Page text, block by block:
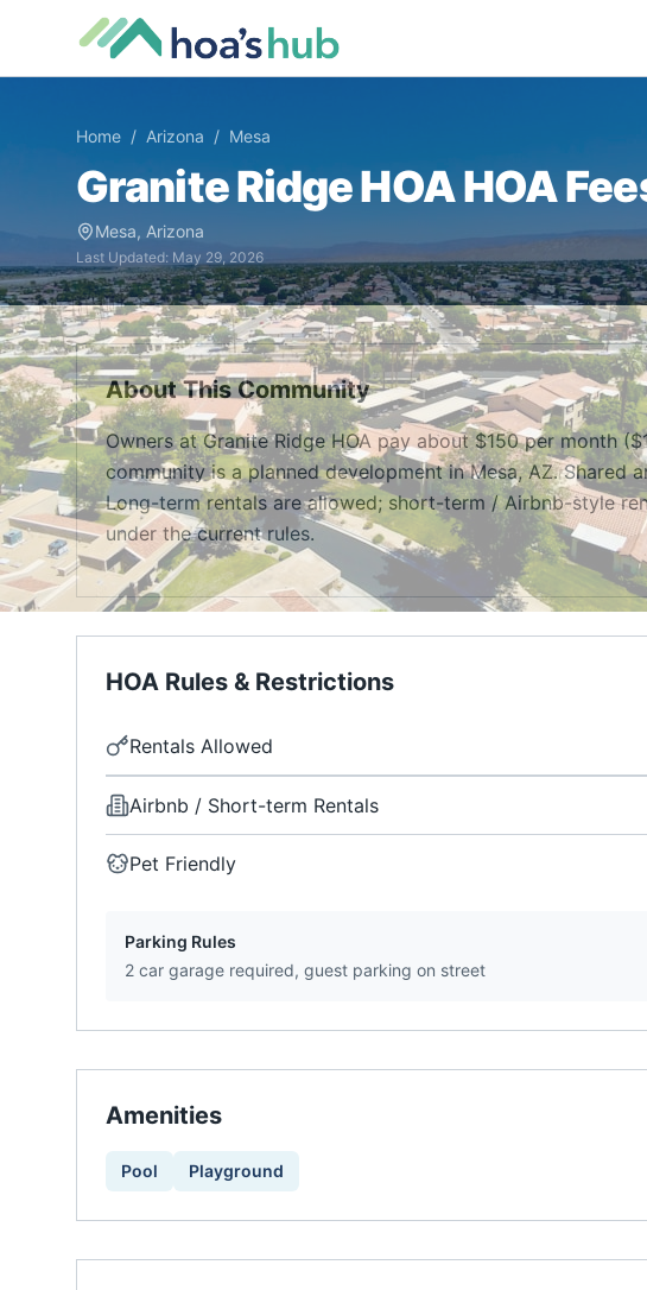
Home / Arizona / Mesa
Granite Ridge HOAHOA
Mesa, Arizona
Last Updated: May 29, 2026
About This Community
Owners at Granite Ridge HOA pay about $150 per month
community is a planned development in Mesa, AZ. Shared
Long-term rentals are allowed; short-term / Airbnb-style
under the current rules.
HOA Rules & Restrictions
Rentals Allowed
Airbnb / Short-term Rentals
Pet Friendly
Parking Rules
2 car garage required, guest parking on street
Amenities
Pool Playground